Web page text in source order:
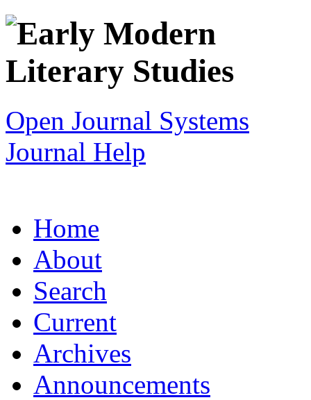
Open Journal Systems
Journal Help
Home
About
Search
Current
Archives
Announcements